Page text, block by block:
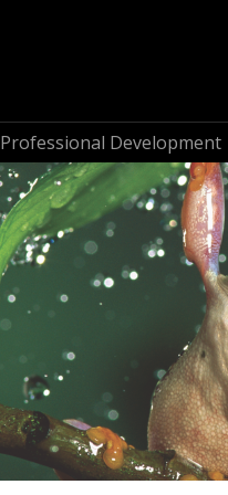
Professional Development